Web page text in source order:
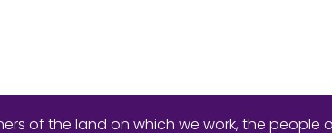
of the land on which we work, the people